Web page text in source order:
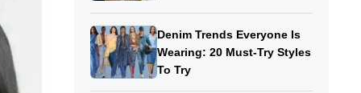
Denim Trends Everyone Is
Wearing: 20 Must-Try Styles
To Try